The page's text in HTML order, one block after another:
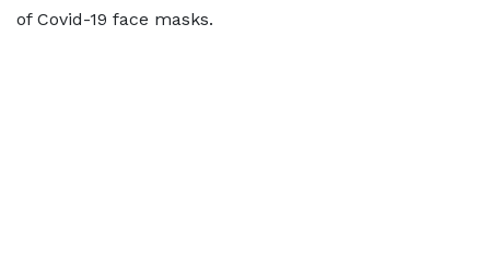
of Covid-19 face masks.